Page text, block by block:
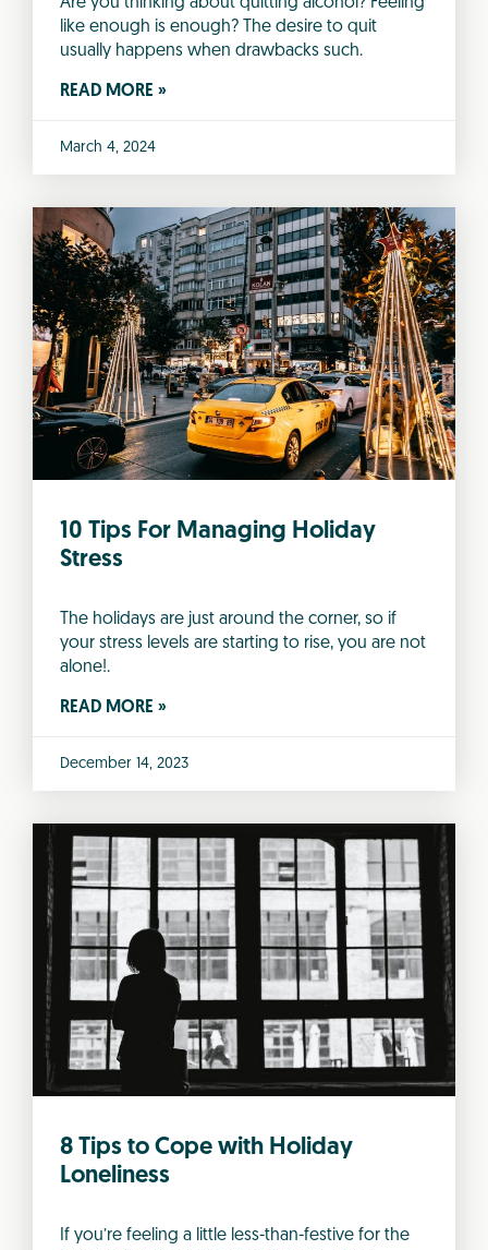
like enough is enough? The desire to quit
usually happens when drawbacks such.
READ MORE »
March 4, 2024
10 Tips For Managing Holiday
Stress
The holidays are just around the corner, so if
your stress levels are starting to rise, you are not
alone!.
READ MORE »
December 14, 2023
8 Tips to Cope with Holiday
Loneliness
If you’re feeling a little less-than-festive for the